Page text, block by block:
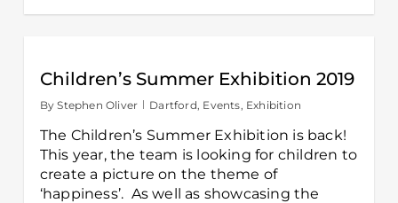
Children’s Summer Exhibition 2019
By Stephen Oliver Dartford, Events, Exhibition
The Children’s Summer Exhibition is back!
This year, the team is looking for children to
create a picture on the theme of
‘happiness’. As well as showcasing the